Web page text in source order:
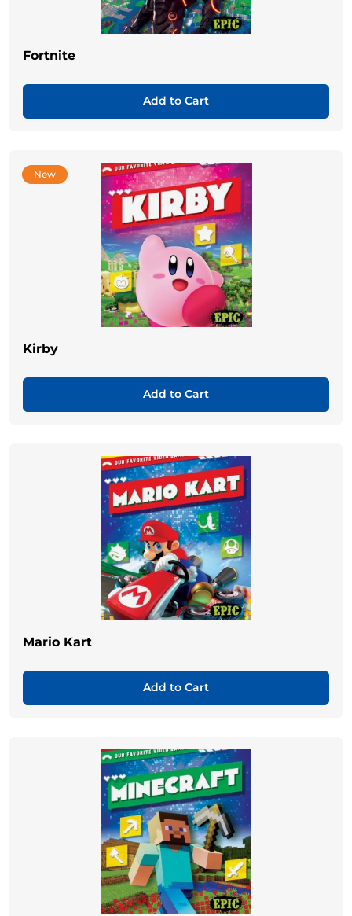
Fortnite
Add to Cart
New
Kirby
Add to Cart
Mario Kart
Add to Cart